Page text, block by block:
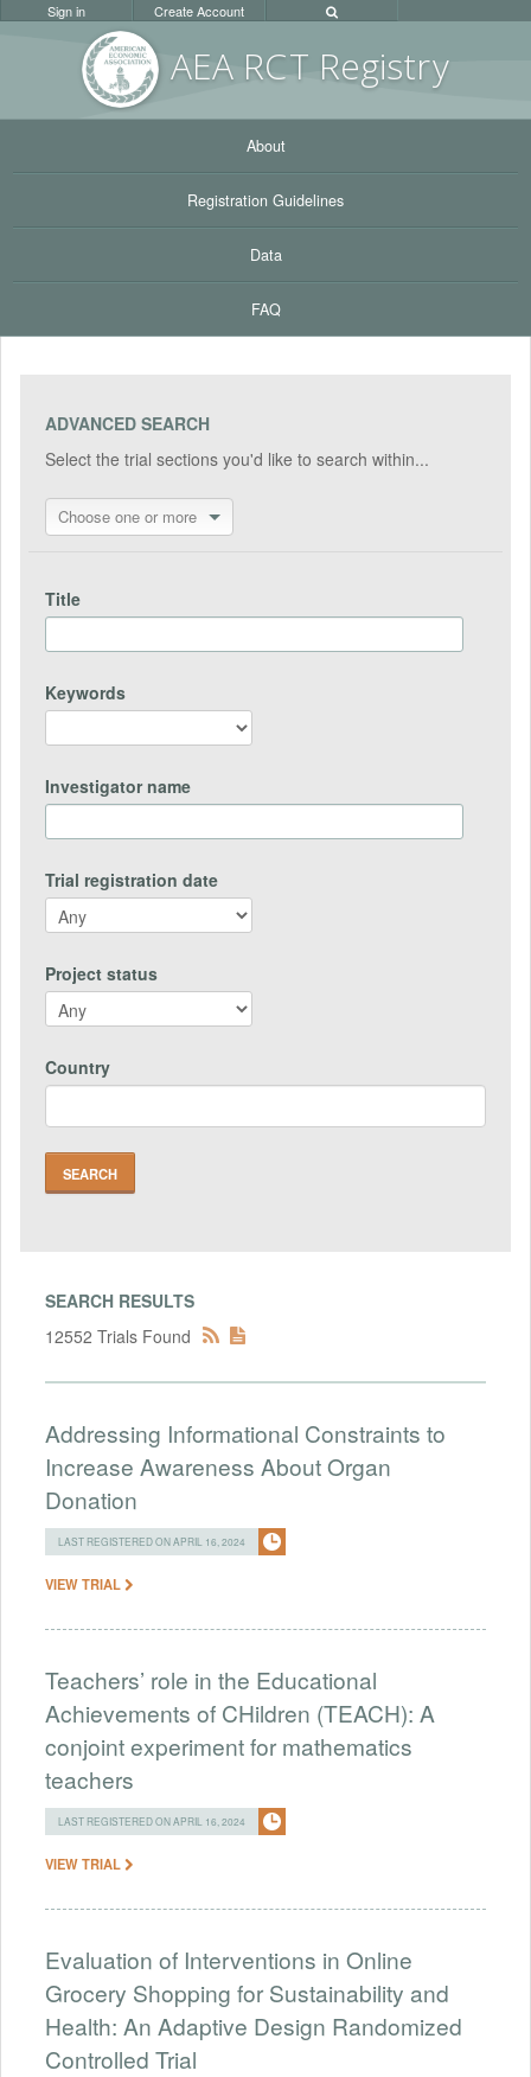
AEA RCT Registry
Sign in Create Account
About
Registration Guidelines
Data
FAQ
ADVANCED SEARCH
Select the trial sections you'd like to search within...
Choose one or more
Title
Keywords
Investigator name
Trial registration date
Project status
Country
SEARCH RESULTS
12552 Trials Found
Addressing Informational Constraints to
Increase Awareness About Organ
Donation
LAST REGISTERED ON APRIL 16, 2024
VIEW TRIAL
Teachers’ role in the Educational
Achievements of CHildren (TEACH): A
conjoint experiment for mathematics
teachers
LAST REGISTERED ON APRIL 16, 2024
VIEW TRIAL
Evaluation of Interventions in Online
Grocery Shopping for Sustainability and
Health: An Adaptive Design Randomized
Controlled Trial